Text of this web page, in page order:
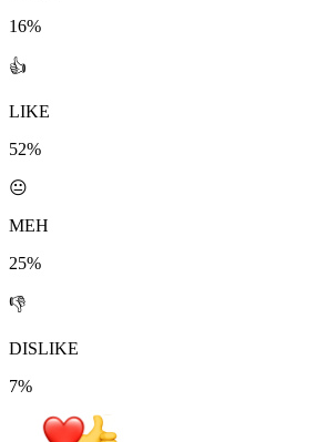
16%
👍
LIKE
52%
😐
MEH
25%
👎
DISLIKE
7%